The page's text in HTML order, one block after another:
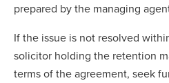
prepared by the managing
If the issue is not resolved
solicitor holding the retention
terms of the agreement, seek